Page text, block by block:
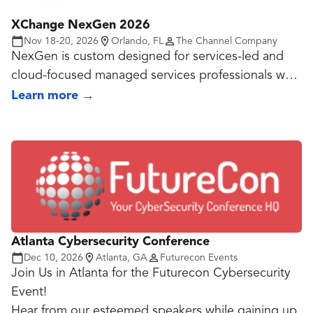
brings together more than 1,000 of the country’s
most influential leaders for one day of discussion,
exploring ways technology and people can
transform government and our nation.
XChange NexGen 2026
Nov 18-20, 2026 Orlando, FL The Channel Company
NexGen is custom designed for services-led and
cloud-focused managed services professionals who
want to capitalize on a managed services market
the future of technology, gain actionable
intelligence on market trends, add strategic, long-
term partners, connect with trusted peers, and
grow recurring revenue streams.
Learn more →
Atlanta Cybersecurity Conference
Dec 10, 2026 Atlanta, GA Futurecon Events
Join Us in Atlanta for the Futurecon Cybersecurity
Event!